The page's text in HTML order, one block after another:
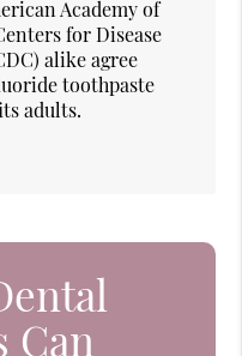
Academy of
for Disease
alike agree
toothpaste
adults.
Can